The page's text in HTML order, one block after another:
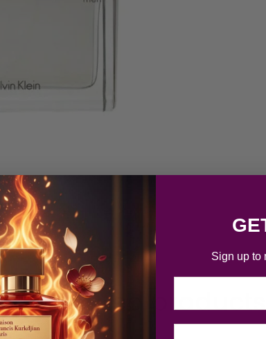
Related products
Sign up to